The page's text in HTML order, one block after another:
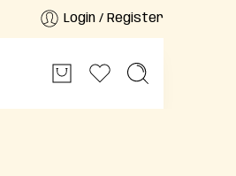
Login / Register